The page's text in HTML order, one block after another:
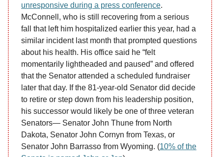
unresponsive during a press conference.
McConnell, who is still recovering from a serious
fall that left him hospitalized earlier this year, had a
similar incident last month that prompted questions
about his health. His office said he “felt
momentarily lightheaded and paused” and offered
that the Senator attended a scheduled fundraiser
later that day. If the 81-year-old Senator did decide
to retire or step down from his leadership position,
his successor would likely be one of three veteran
Senators— Senator John Thune from North
Dakota, Senator John Cornyn from Texas, or
Senator John Barrasso from Wyoming. (10% of the